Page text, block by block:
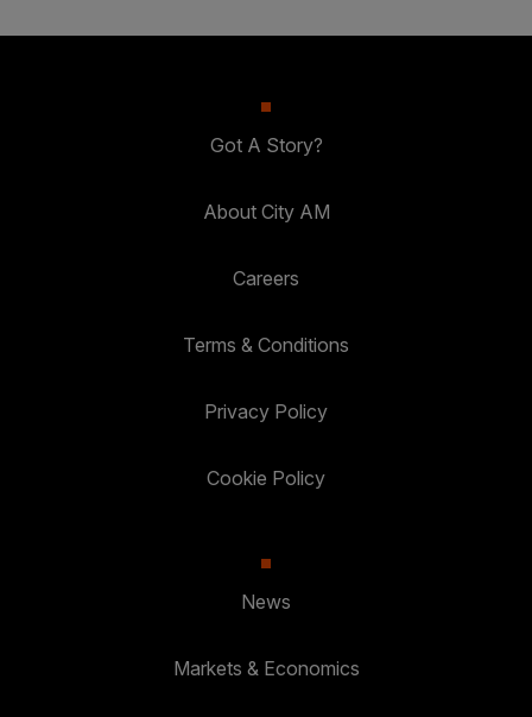
Got A Story?
About City AM
Careers
Terms & Conditions
Privacy Policy
Cookie Policy
News
Markets & Economics